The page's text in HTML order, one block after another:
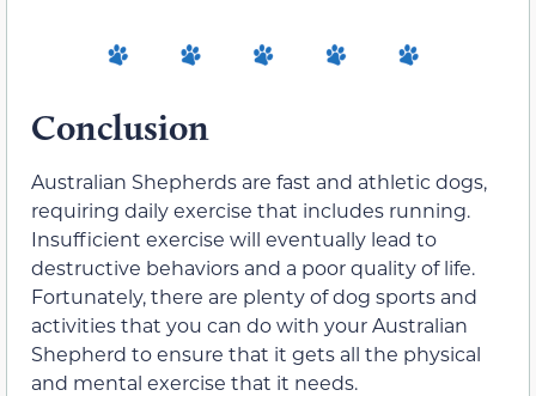
Conclusion
Australian Shepherds are fast and athletic dogs,
requiring daily exercise that includes running.
Insufficient exercise will eventually lead to
destructive behaviors and a poor quality of life.
Fortunately, there are plenty of dog sports and
activities that you can do with your Australian
Shepherd to ensure that it gets all the physical
and mental exercise that it needs.